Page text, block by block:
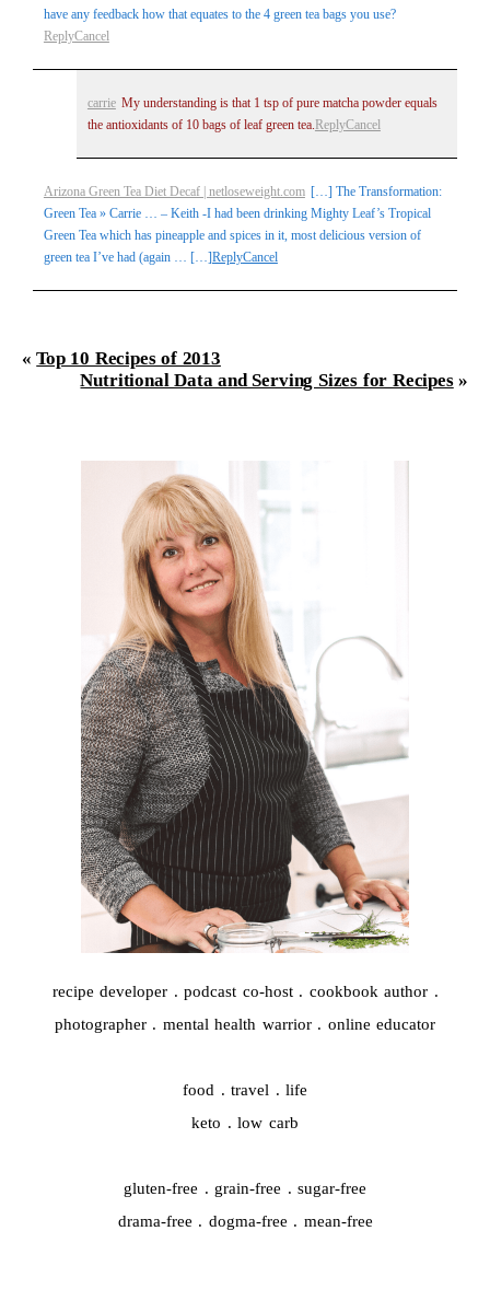
recipe developer . podcast co-host . cookbook author .
photographer . mental health warrior . online educator
food . travel . life
keto . low carb
gluten-free . grain-free . sugar-free
drama-free . dogma-free . mean-free
have any feedback how that equates to the 4 green tea bags you use?
ReplyCancel
carrie My understanding is that 1 tsp of pure matcha powder equals
the antioxidants of 10 bags of leaf green tea. ReplyCancel
Arizona Green Tea Diet Decaf | netloseweight.com […] The Transformation:
Green Tea » Carrie … – Keith -I had been drinking Mighty Leaf’s Tropical
Green Tea which has pineapple and spices in it, most delicious version of
green tea I’ve had (again … […]ReplyCancel
« Top 10 Recipes of 2013
Nutritional Data and Serving Sizes for Recipes »